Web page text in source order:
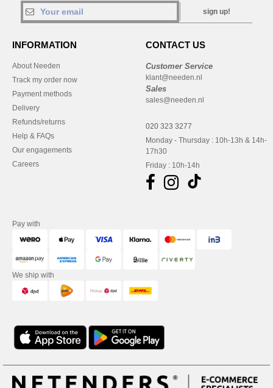
sign up!
INFORMATION
About Needen
Track my order now
Payment methods
Delivery
Refunds/returns
Help & FAQs
Our engagements
Careers
CONTACT US
Customer Service
klant@needen.nl
Sales
sales@needen.nl
020 323 3277
Monday - Thursday : 10h-13h & 14h-
17h30
Friday : 10h-14h
Pay with
We ship with